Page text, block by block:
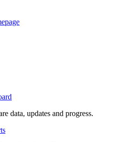
data, updates and progress.